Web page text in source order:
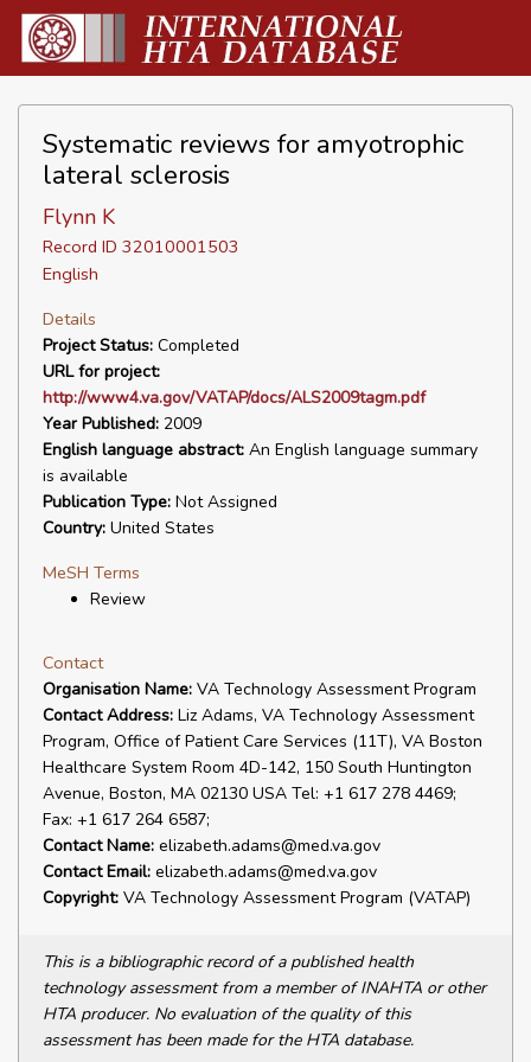
Systematic reviews for amyotrophic
lateral sclerosis
Flynn K
Record ID 32010001503
English
Details
Project Status: Completed
URL for project:
http://www4.va.gov/VATAP/docs/ALS2009tagm.pdf
Year Published: 2009
English language abstract: An English language summary
is available
Publication Type: Not Assigned
Country: United States
MeSH Terms
Review
Contact
Organisation Name: VA Technology Assessment Program
Contact Address: Liz Adams, VA Technology Assessment
Program, Office of Patient Care Services (11T), VA Boston
Healthcare System Room 4D-142, 150 South Huntington
Avenue, Boston, MA 02130 USA Tel: +1 617 278 4469;
Fax: +1 617 264 6587;
Contact Name: elizabeth.adams@med.va.gov
Contact Email: elizabeth.adams@med.va.gov
Copyright: VA Technology Assessment Program (VATAP)
This is a bibliographic record of a published health
technology assessment from a member of INAHTA or other
HTA producer. No evaluation of the quality of this
assessment has been made for the HTA database.